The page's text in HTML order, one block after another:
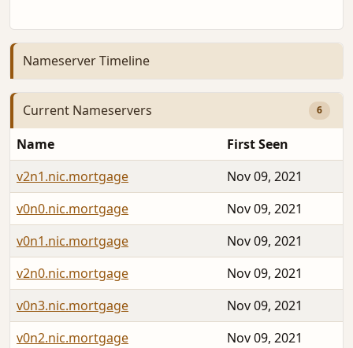
Nameserver Timeline
Current Nameservers 6
Name
First Seen
v2n1.nic.mortgage
Nov 09, 2021
v0n0.nic.mortgage
Nov 09, 2021
v0n1.nic.mortgage
Nov 09, 2021
v2n0.nic.mortgage
Nov 09, 2021
v0n3.nic.mortgage
Nov 09, 2021
v0n2.nic.mortgage
Nov 09, 2021